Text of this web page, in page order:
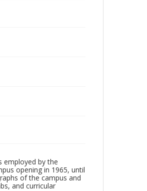
employed by the
opening in 1965, until
of the campus and
and curricular